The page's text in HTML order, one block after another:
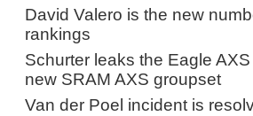
David Valero is the new
rankings
Schurter leaks the Eagle
new SRAM AXS groupset
Van der Poel incident is